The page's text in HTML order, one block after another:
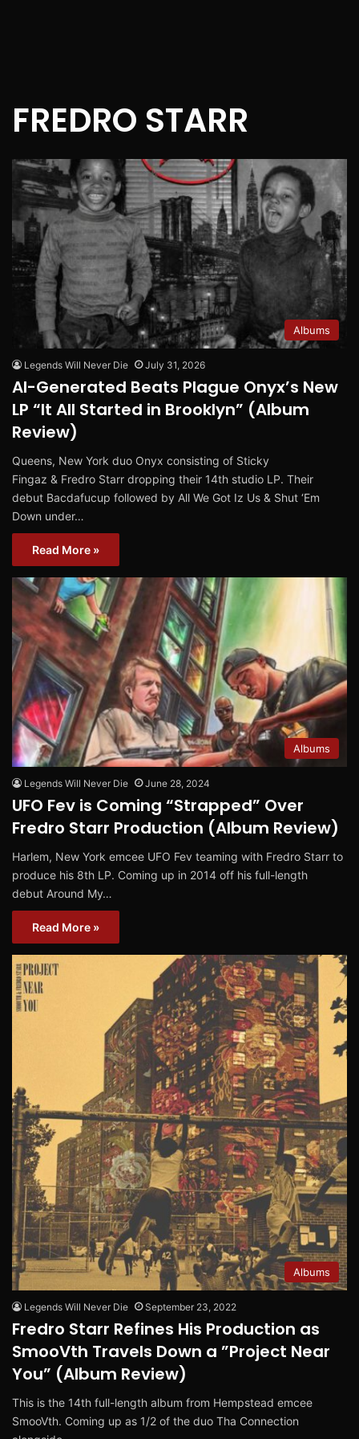
FREDRO STARR
Albums
Legends Will Never Die July 31, 2026
AI-Generated Beats Plague Onyx’s New
LP “It All Started in Brooklyn” (Album
Review)
Queens, New York duo Onyx consisting of Sticky
Fingaz & Fredro Starr dropping their 14th studio LP. Their
debut Bacdafucup followed by All We Got Iz Us & Shut ‘Em
Down under…
Read More »
Albums
Legends Will Never Die June 28, 2024
UFO Fev is Coming “Strapped” Over
Fredro Starr Production (Album Review)
Harlem, New York emcee UFO Fev teaming with Fredro Starr to
produce his 8th LP. Coming up in 2014 off his full-length
debut Around My…
Read More »
Albums
Legends Will Never Die September 23, 2022
Fredro Starr Refines His Production as
SmooVth Travels Down a ”Project Near
You” (Album Review)
This is the 14th full-length album from Hempstead emcee
SmooVth. Coming up as 1/2 of the duo Tha Connection